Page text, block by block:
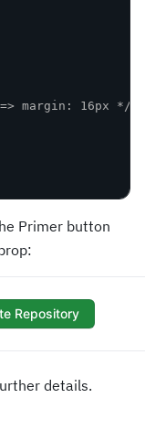
margin: 16px */
Primer button
Repository
details.